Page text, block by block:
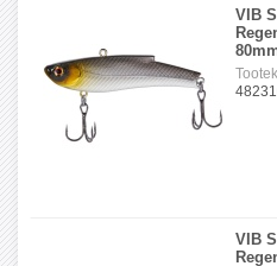
VIB
VIB